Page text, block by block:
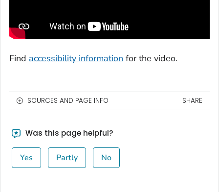
Find accessibility information for the video.
SOURCES AND PAGE INFO SHARE
Was this page helpful?
Yes Partly No